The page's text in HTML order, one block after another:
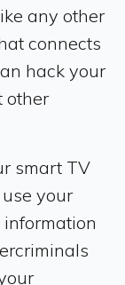
any other
connects
hack your
other
smart TV
your